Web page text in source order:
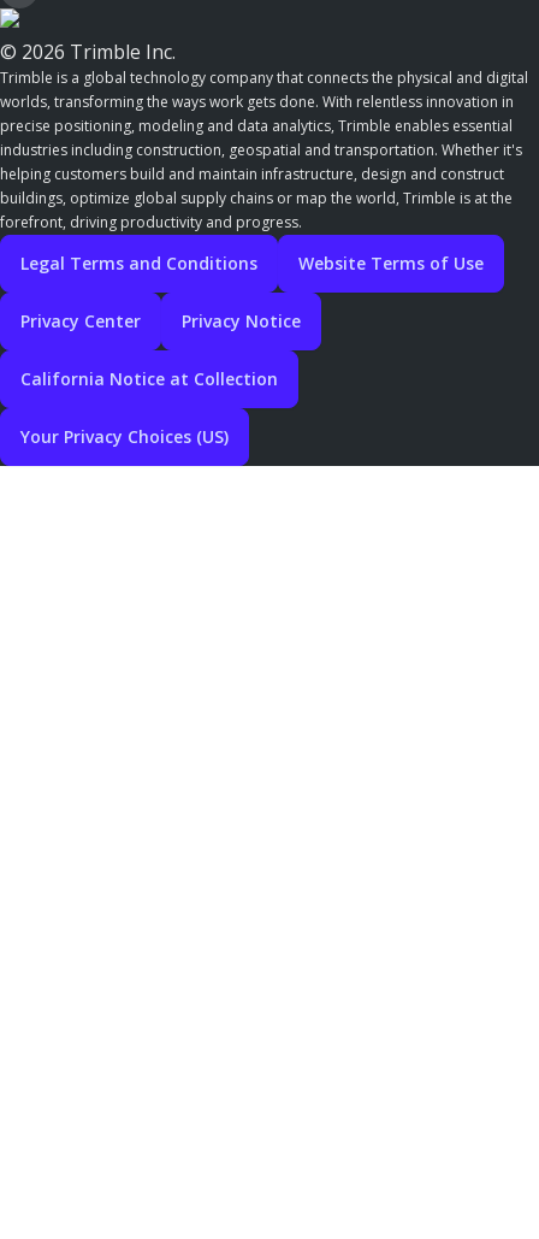
© 2026 Trimble Inc.
Trimble is a global technology company that connects the physical and digital
worlds, transforming the ways work gets done. With relentless innovation in
precise positioning, modeling and data analytics, Trimble enables essential
industries including construction, geospatial and transportation. Whether it's
helping customers build and maintain infrastructure, design and construct
buildings, optimize global supply chains or map the world, Trimble is at the
forefront, driving productivity and progress.
Legal Terms and Conditions Website Terms of Use
Privacy Center Privacy Notice
California Notice at Collection
Your Privacy Choices (US)